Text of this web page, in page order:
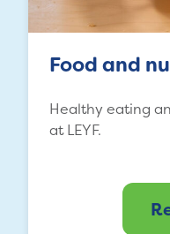
Food and
Healthy eating
at LEYF.